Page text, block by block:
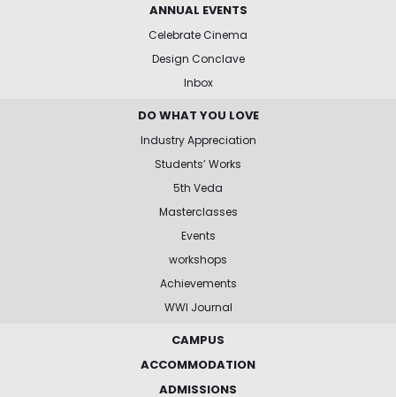
ANNUAL EVENTS
Celebrate Cinema
Design Conclave
Inbox
DO WHAT YOU LOVE
Industry Appreciation
Students’ Works
5th Veda
Masterclasses
Events
workshops
Achievements
WWI Journal
CAMPUS
ACCOMMODATION
ADMISSIONS